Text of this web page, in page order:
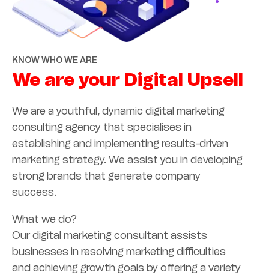
KNOW WHO WE ARE
We are your Digital Upsell
We are a youthful, dynamic digital marketing
consulting agency that specialises in
establishing and implementing results-driven
marketing strategy. We assist you in developing
strong brands that generate company
success.
What we do?
Our digital marketing consultant assists
businesses in resolving marketing difficulties
and achieving growth goals by offering a variety